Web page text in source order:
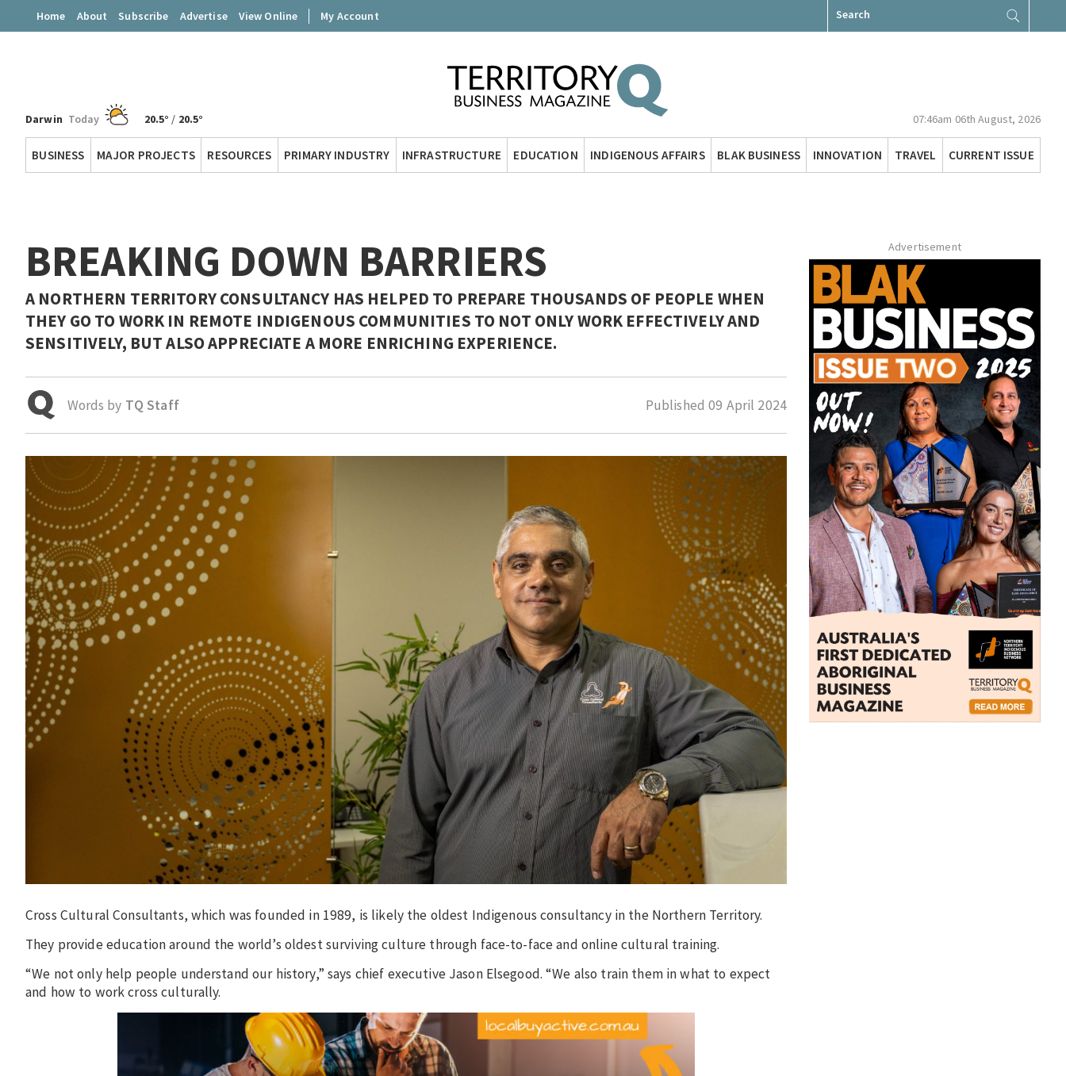
Home About Subscribe Advertise View Online My Account
for:
Territory
Darwin Today 20.5° / 20.5° 07:46am 06th August, 2026
BUSINESS MAJOR PROJECTS RESOURCES PRIMARY INDUSTRY INFRASTRUCTURE EDUCATION INDIGENOUS AFFAIRS BLAK BUSINESS INNOVATION TRAVEL CURRENT ISSUE
BREAKING DOWN BARRIERS
A NORTHERN TERRITORY CONSULTANCY HAS HELPED TO PREPARE THOUSANDS OF PEOPLE WHEN
THEY GO TO WORK IN REMOTE INDIGENOUS COMMUNITIES TO NOT ONLY WORK EFFECTIVELY AND
SENSITIVELY, BUT ALSO APPRECIATE A MORE ENRICHING EXPERIENCE.
Words by TQ Staff Published09 April 2024
Cross Cultural Consultants, which was founded in 1989, is likely the oldest Indigenous consultancy in the Northern Territory.
They provide education around the world’s oldest surviving culture through face-to-face and online cultural training.
“We not only help people understand our history,” says chief executive Jason Elsegood. “We also train them in what to expect
and how to work cross culturally.
Advertisement